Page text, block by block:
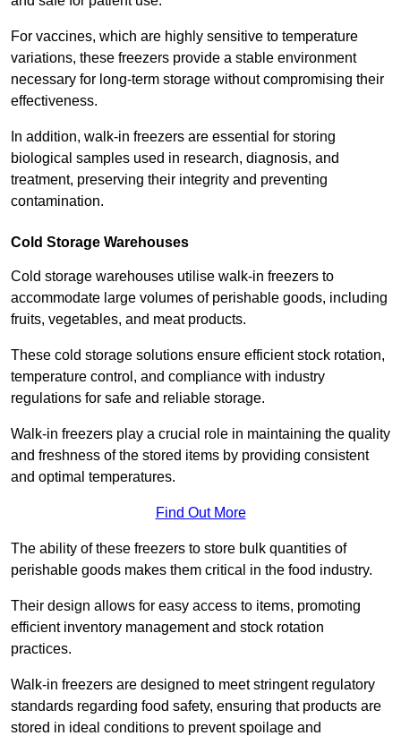
For vaccines, which are highly sensitive to temperature
variations, these freezers provide a stable environment
necessary for long-term storage without compromising their
effectiveness.
In addition, walk-in freezers are essential for storing
biological samples used in research, diagnosis, and
treatment, preserving their integrity and preventing
contamination.
Cold Storage Warehouses
Cold storage warehouses utilise walk-in freezers to
accommodate large volumes of perishable goods, including
fruits, vegetables, and meat products.
These cold storage solutions ensure efficient stock rotation,
temperature control, and compliance with industry
regulations for safe and reliable storage.
Walk-in freezers play a crucial role in maintaining the quality
and freshness of the stored items by providing consistent
and optimal temperatures.
Find Out More
The ability of these freezers to store bulk quantities of
perishable goods makes them critical in the food industry.
Their design allows for easy access to items, promoting
efficient inventory management and stock rotation
practices.
Walk-in freezers are designed to meet stringent regulatory
standards regarding food safety, ensuring that products are
stored in ideal conditions to prevent spoilage and